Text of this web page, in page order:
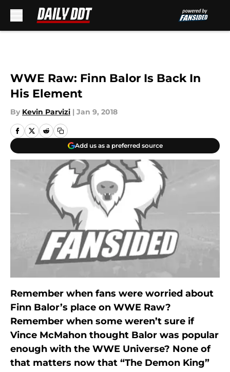
WWE Raw: Finn Balor Is Back In
His Element
By Kevin Parvizi | Jan 9, 2018
Add us as a preferred source
Remember when fans were worried about
Finn Balor’s place on WWE Raw?
Remember when some weren’t sure if
Vince McMahon thought Balor was popular
enough with the WWE Universe? None of
that matters now that “The Demon King”